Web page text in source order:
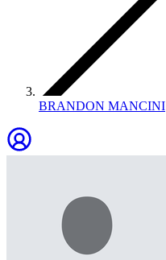
BRANDON MANCINI